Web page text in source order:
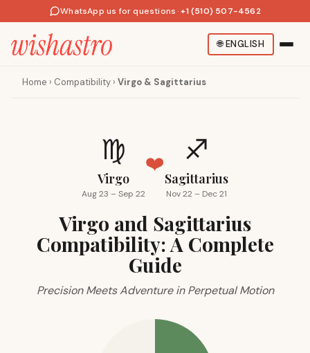
WhatsApp us for questions · +1 (510) 507-4562
🌐ENGLISH
Home › Compatibility › Virgo & Sagittarius
♍
Virgo
Aug 23 – Sep 22
❤️ ♐
Sagittarius
Nov 22 – Dec 21
Virgo and Sagittarius
Compatibility: A Complete
Guide
Precision Meets Adventure in Perpetual Motion